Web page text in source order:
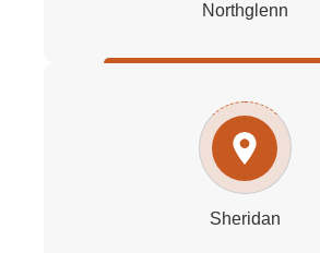
Northglenn
Sheridan